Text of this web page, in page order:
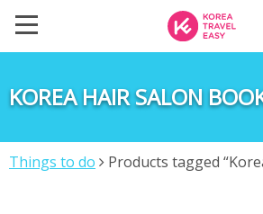
KOREA HAIR SALON
Things to do
Products tagged